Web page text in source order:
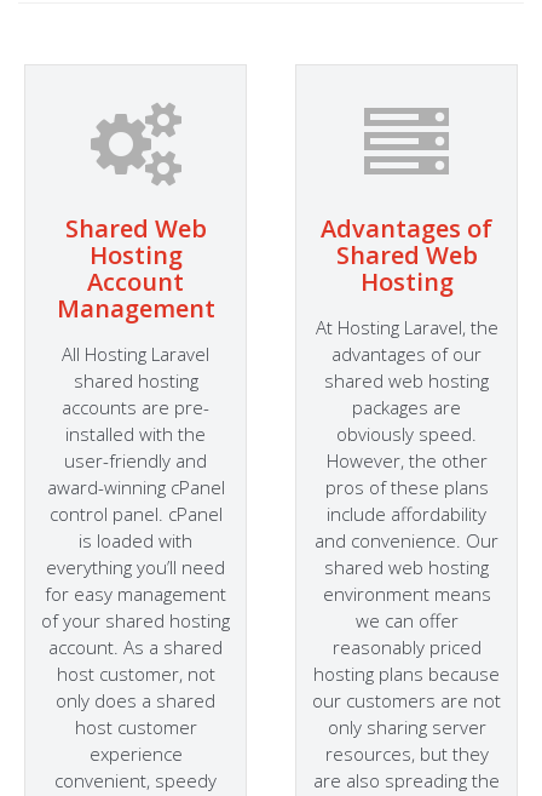
Shared Web
Hosting
Account
Management
All Hosting Laravel
shared hosting
accounts are pre-
installed with the
user-friendly and
award-winning cPanel
control panel. cPanel
is loaded with
everything you’ll need
for easy management
of your shared hosting
account. As a shared
host customer, not
only does a shared
host customer
experience
convenient, speedy
Advantages of
Shared Web
Hosting
At Hosting Laravel, the
advantages of our
shared web hosting
packages are
obviously speed.
However, the other
pros of these plans
include affordability
and convenience. Our
shared web hosting
environment means
we can offer
reasonably priced
hosting plans because
our customers are not
only sharing server
resources, but they
are also spreading the